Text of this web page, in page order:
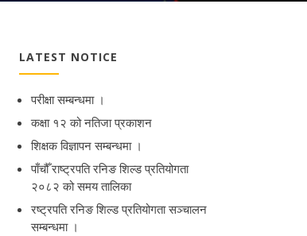
LATEST NOTICE
परीक्षा सम्बन्धमा ।
कक्षा १२ को नतिजा प्रकाशन
शिक्षक विज्ञापन सम्बन्धमा ।
पाँचौँ राष्ट्रपति रनिङ शिल्ड प्रतियोगता
२०८२ को समय तालिका
रष्ट्रपति रनिङ शिल्ड प्रतियोगता सञ्‍चालन
सम्बन्धमा ।